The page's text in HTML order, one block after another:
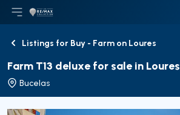
Open main menu
LogoGo to homepage
BackListings for Buy - Farm on Loures
Farm T13 deluxe for sale in Loures
Bucelas